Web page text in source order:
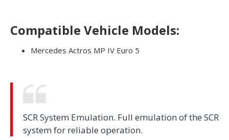
Compatible Vehicle Models:
Mercedes Actros MP IV Euro 5
SCR System Emulation. Full emulation of the SCR
system for reliable operation.